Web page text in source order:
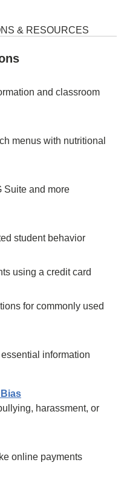
& RESOURCES
and classroom
menus with nutritional
Suite and more
student behavior
using a credit card
for commonly used
information
harassment, or
online payments